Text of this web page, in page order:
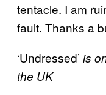
tentacle. I am
fault. Thanks a
‘Undressed’ is
the UK